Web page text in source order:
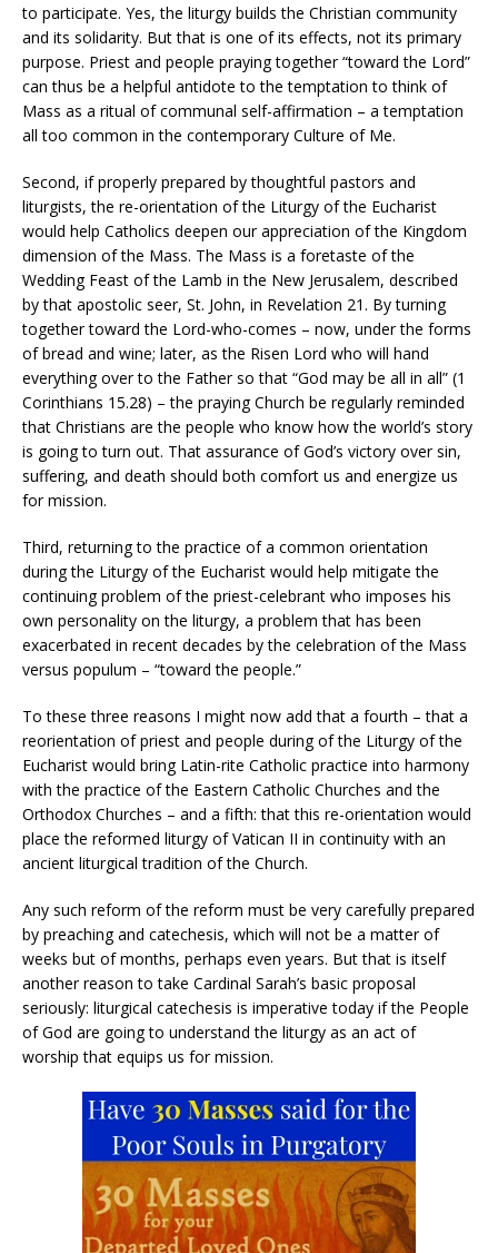
to participate. Yes, the liturgy builds the Christian community
and its solidarity. But that is one of its effects, not its primary
purpose. Priest and people praying together “toward the Lord”
can thus be a helpful antidote to the temptation to think of
Mass as a ritual of communal self-affirmation – a temptation
all too common in the contemporary Culture of Me.
Second, if properly prepared by thoughtful pastors and
liturgists, the re-orientation of the Liturgy of the Eucharist
would help Catholics deepen our appreciation of the Kingdom
dimension of the Mass. The Mass is a foretaste of the
Wedding Feast of the Lamb in the New Jerusalem, described
by that apostolic seer, St. John, in Revelation 21. By turning
together toward the Lord-who-comes – now, under the forms
of bread and wine; later, as the Risen Lord who will hand
everything over to the Father so that “God may be all in all” (1
Corinthians 15.28) – the praying Church be regularly reminded
that Christians are the people who know how the world’s story
is going to turn out. That assurance of God’s victory over sin,
suffering, and death should both comfort us and energize us
for mission.
Third, returning to the practice of a common orientation
during the Liturgy of the Eucharist would help mitigate the
continuing problem of the priest-celebrant who imposes his
own personality on the liturgy, a problem that has been
exacerbated in recent decades by the celebration of the Mass
versus populum – “toward the people.”
To these three reasons I might now add that a fourth – that a
reorientation of priest and people during of the Liturgy of the
Eucharist would bring Latin-rite Catholic practice into harmony
with the practice of the Eastern Catholic Churches and the
Orthodox Churches – and a fifth: that this re-orientation would
place the reformed liturgy of Vatican II in continuity with an
ancient liturgical tradition of the Church.
Any such reform of the reform must be very carefully prepared
by preaching and catechesis, which will not be a matter of
weeks but of months, perhaps even years. But that is itself
another reason to take Cardinal Sarah’s basic proposal
seriously: liturgical catechesis is imperative today if the People
of God are going to understand the liturgy as an act of
worship that equips us for mission.